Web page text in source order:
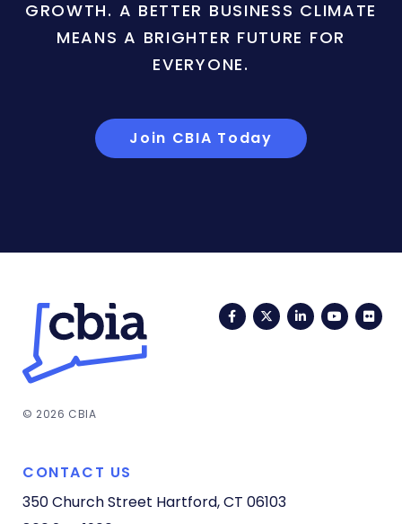
GROWTH. A BETTER BUSINESS CLIMATE
MEANS A BRIGHTER FUTURE FOR
EVERYONE.
Join CBIA Today
FacebookTwitterLinkedIn
© 2026 CBIA
CONTACT US
350 Church Street Hartford, CT 06103